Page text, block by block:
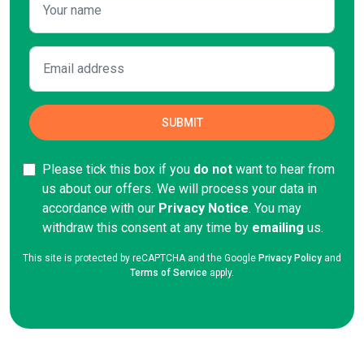
Please tick this box if you do not want to hear from
us about our offers. We will process your data in
accordance with our Privacy Notice. You may
withdraw this consent at any time by emailing us.
This site is protected by reCAPTCHA and the Google Privacy Policy and
Terms of Service apply.